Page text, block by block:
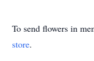
To send flowers in
store.